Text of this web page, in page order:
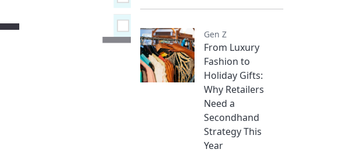
Gen Z
From Luxury
Fashion to
Holiday Gifts:
Why Retailers
Need a
Secondhand
Strategy This
Year